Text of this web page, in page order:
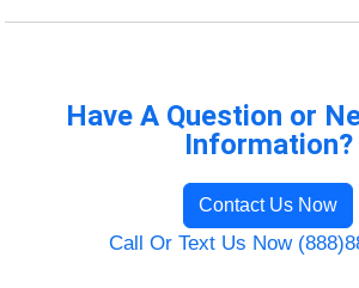
Have A Question or
Information?
Contact Us Now
Call Or Text Us Now